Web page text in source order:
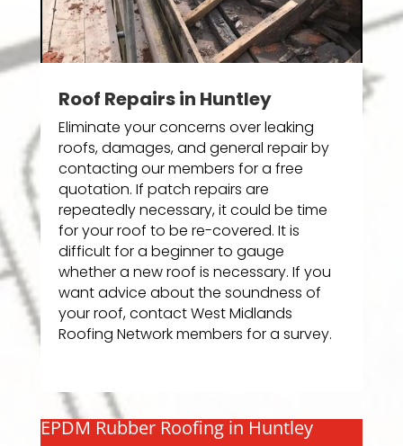
Roof Repairs in Huntley
Eliminate your concerns over leaking
roofs, damages, and general repair by
contacting our members for a free
quotation. If patch repairs are
repeatedly necessary, it could be time
for your roof to be re-covered. It is
difficult for a beginner to gauge
whether a new roof is necessary. If you
want advice about the soundness of
your roof, contact West Midlands
Roofing Network members for a survey.
EPDM Rubber Roofing in Huntley